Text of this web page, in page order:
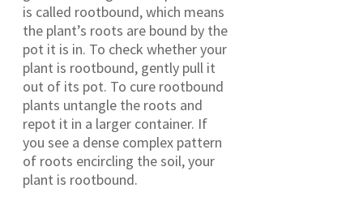
is called rootbound, which means
the plant’s roots are bound by the
pot it is in. To check whether your
plant is rootbound, gently pull it
out of its pot. To cure rootbound
plants untangle the roots and
repot it in a larger container. If
you see a dense complex pattern
of roots encircling the soil, your
plant is rootbound.